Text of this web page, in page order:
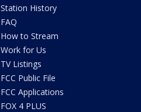
Station History
FAQ
How to Stream
Work for Us
TV Listings
FCC Public File
FCC Applications
FOX 4 PLUS